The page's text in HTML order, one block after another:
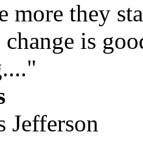
more they
change is
Jefferson